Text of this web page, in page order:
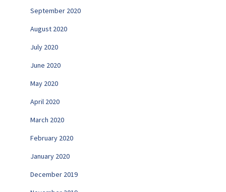
September 2020
August 2020
July 2020
June 2020
May 2020
April 2020
March 2020
February 2020
January 2020
December 2019